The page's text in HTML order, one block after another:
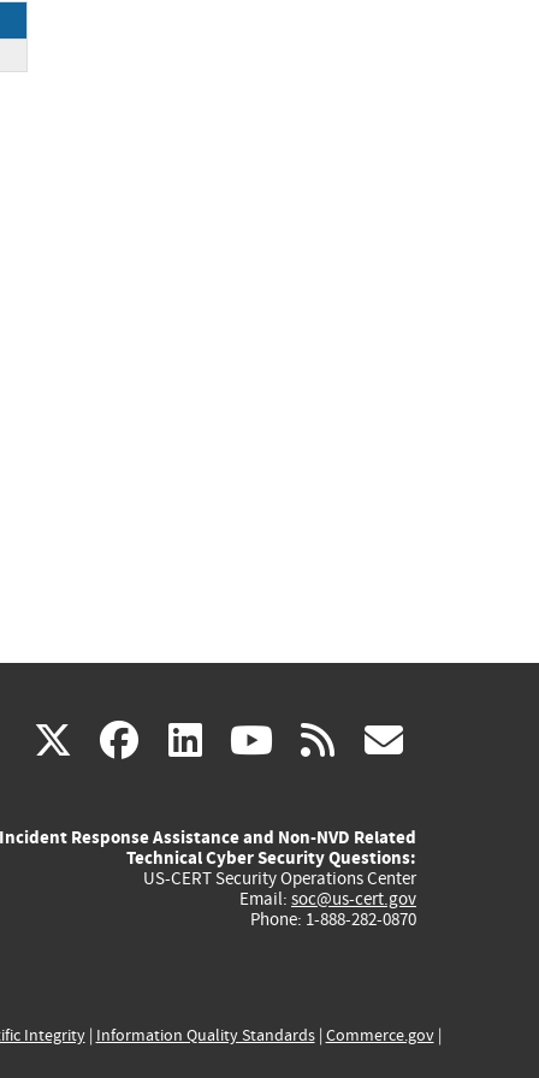
X(link
external)
facebook
(link
external)
linkedin
(link
external)
youtube
(link
external)
rss
Incident Response Assistance and Non-NVD Related
Technical Cyber Security Questions:
US-CERT Security Operations Center
Email: soc@us-cert.gov
Phone: 1-888-282-0870
Integrity| Information Quality Standards| Commerce.gov|